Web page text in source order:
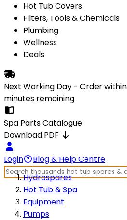
Hot Tub Covers
Filters, Tools & Chemicals
Plumbing
Wellness
Deals
Next Working Day - Order within
minutes remaining
Spa Parts Catalogue
Download PDF
Login
Blog & Help Centre
Hydrospares
Hot Tub & Spa
Equipment
Pumps